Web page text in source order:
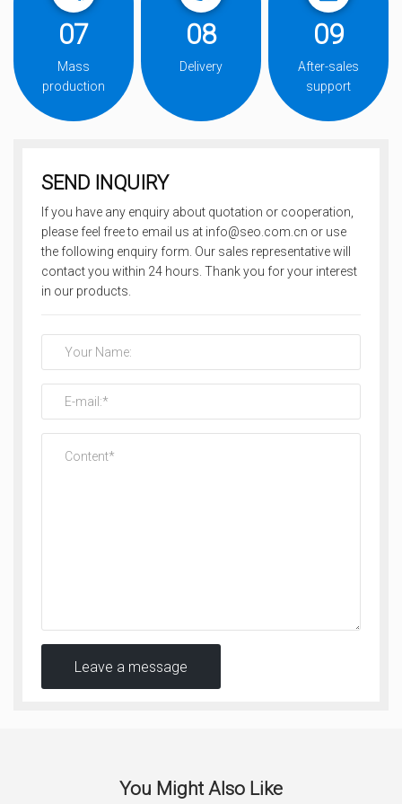
07
Mass
production
08
Delivery
09
After-sales
support
SEND INQUIRY
If you have any enquiry about quotation or cooperation,
please feel free to email us at info@seo.com.cn or use
the following enquiry form. Our sales representative will
contact you within 24 hours. Thank you for your interest
in our products.
Leave a message
You Might Also Like